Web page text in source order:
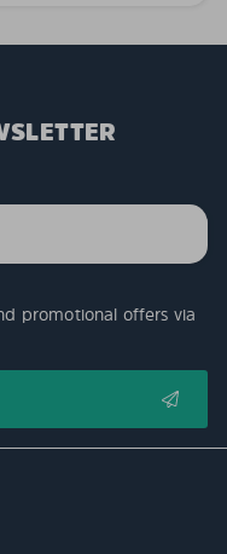
promotional offers via